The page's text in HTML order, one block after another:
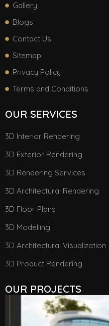
Gallery
Blogs
Contact Us
Sitemap
Privacy Policy
Terms and Conditions
OUR SERVICES
3D Interior Rendering
3D Exterior Rendering
3D Rendering Services
3D Architectural Rendering
3D Floor Plans
3D Modelling
3D Architectural Visualization
3D Product Rendering
OUR PROJECTS